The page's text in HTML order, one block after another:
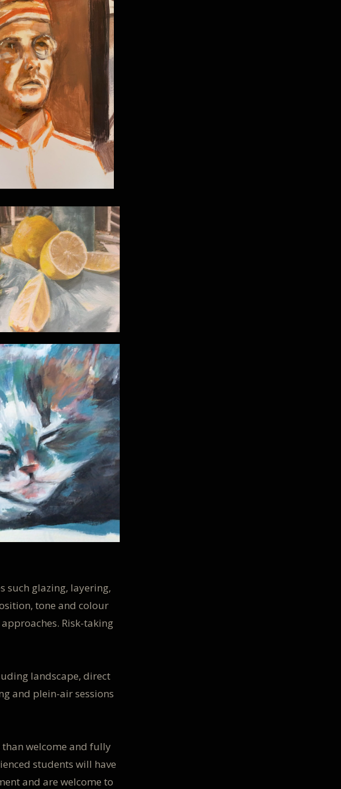
such glazing, layering,
tone and colour
Risk-taking
landscape, direct
and plein-air sessions
welcome and fully
students will have
and are welcome to